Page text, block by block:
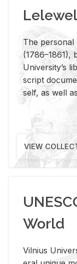
The per­sonal
(1786–1861),
Uni­ver­si­ty’s
script
self, as well
VIEW
World
Vil­nius